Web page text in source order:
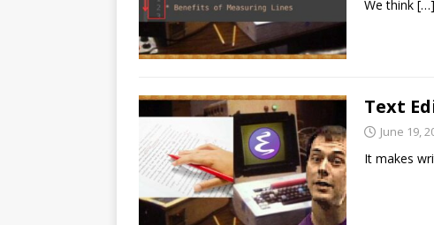
We think […]
Text
June 19,
It makes